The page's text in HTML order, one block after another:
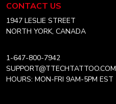
product
Canada
Home
CONTACT US
1947 LESLIE STREET
NORTH YORK, CANADA
1-647-800-7942
SUPPORT@TTECHTATTOO.COM
HOURS: MON-FRI 9AM-5PM EST